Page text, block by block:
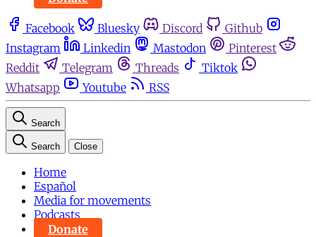
Facebook Bluesky Discord
Github
Instagram
Linkedin Mastodon
Pinterest
Reddit
Telegram Threads
Tiktok
Whatsapp
Youtube RSS
Search
Search Close
Home
Español
Media for movements
Podcasts
Donate